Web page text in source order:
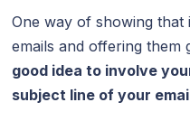
One way of showing that
emails and offering them
good idea to involve
subject line of your